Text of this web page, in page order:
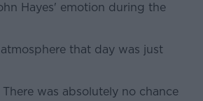
Hayes' emotion during the
that day was just
was absolutely no chance